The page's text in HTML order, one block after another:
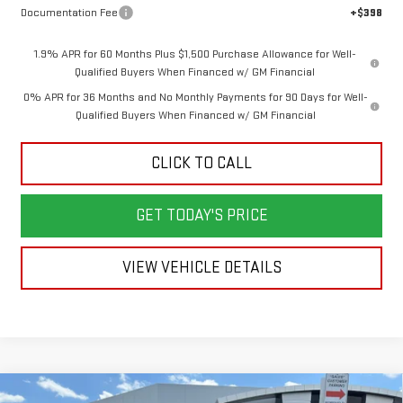
Documentation Fee
+$398
1.9% APR for 60 Months Plus $1,500 Purchase Allowance for Well-
Qualified Buyers When Financed w/ GM Financial
0% APR for 36 Months and No Monthly Payments for 90 Days for Well-
Qualified Buyers When Financed w/ GM Financial
CLICK TO CALL
GET TODAY'S PRICE
VIEW VEHICLE DETAILS
Compare Vehicle